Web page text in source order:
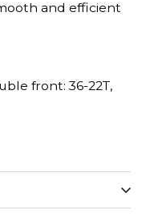
and efficient
front: 36-22T,